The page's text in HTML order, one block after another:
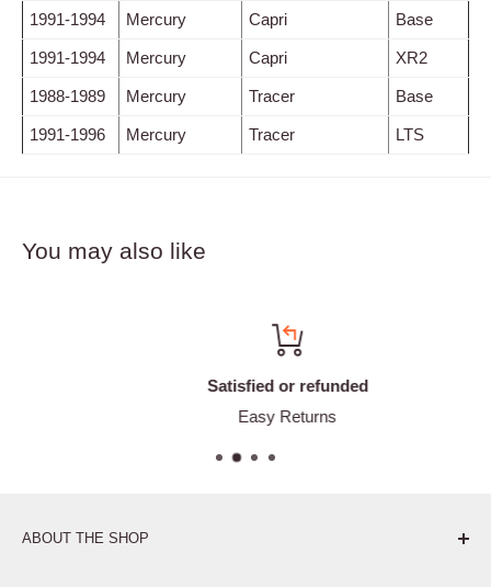
1991-1994 Mercury Capri Base
1991-1994 Mercury Capri XR2
1988-1989 Mercury Tracer Base
1991-1996 Mercury Tracer LTS
You may also like
Satisfied or refunded
Easy Returns
ABOUT THE SHOP